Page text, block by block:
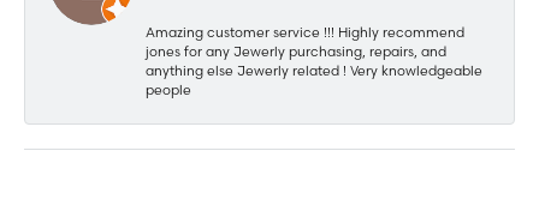
Amazing customer service !!! Highly recommend
jones for any Jewerly purchasing, repairs, and
anything else Jewerly related ! Very knowledgeable
people